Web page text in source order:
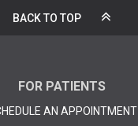
BACK TO TOP
FOR PATIENTS
AN APPOINTMENT